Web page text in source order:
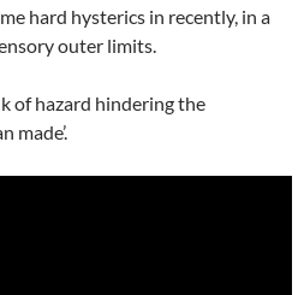
hard hysterics in recently, in a
outer limits.
of hazard hindering the
made’.